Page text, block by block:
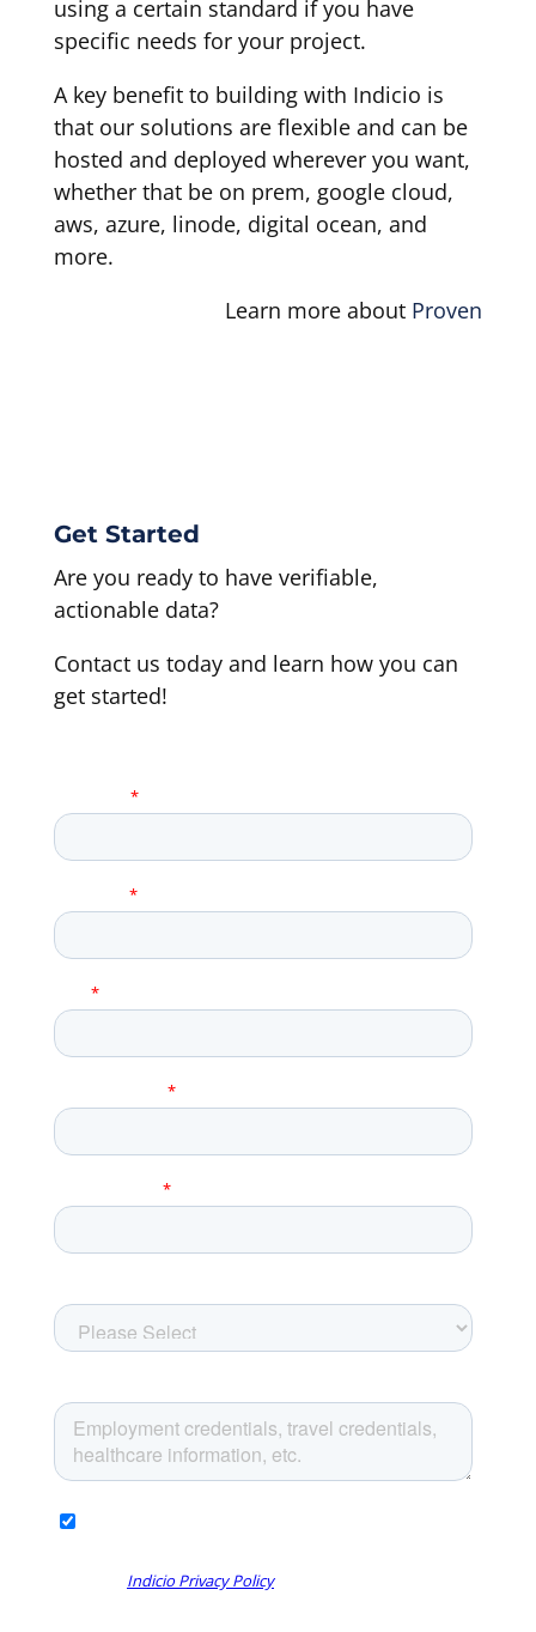
using a certain standard if you have
specific needs for your project.
A key benefit to building with Indicio is
that our solutions are flexible and can be
hosted and deployed wherever you want,
whether that be on prem, google cloud,
aws, azure, linode, digital ocean, and
more.
Learn more about Proven
Get Started
Are you ready to have verifiable,
actionable data?
Contact us today and learn how you can
get started!